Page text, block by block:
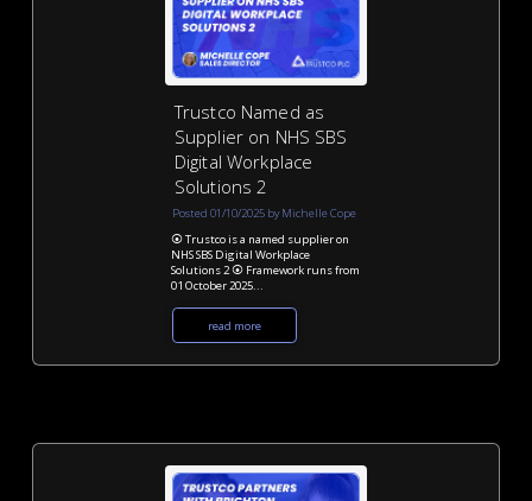
Trustco Named as
Supplier on NHS SBS
Digital Workplace
Solutions 2
Posted 01/10/2025 by Michelle Cope
⦿ Trustco is a named supplier on
NHS SBS Digital Workplace
Solutions 2 ⦿ Framework runs from
01 October 2025...
read more